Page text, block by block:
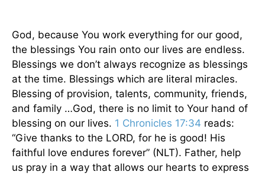
God, because You work everything for our good,
the blessings You rain onto our lives are endless.
Blessings we don’t always recognize as blessings
at the time. Blessings which are literal miracles.
Blessing of provision, talents, community, friends,
and family …God, there is no limit to Your hand of
blessing on our lives. 1 Chronicles 17:34 reads:
“Give thanks to the LORD, for he is good! His
faithful love endures forever” (NLT). Father, help
us pray in a way that allows our hearts to express